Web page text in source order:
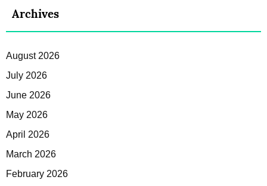
Archives
August 2026
July 2026
June 2026
May 2026
April 2026
March 2026
February 2026